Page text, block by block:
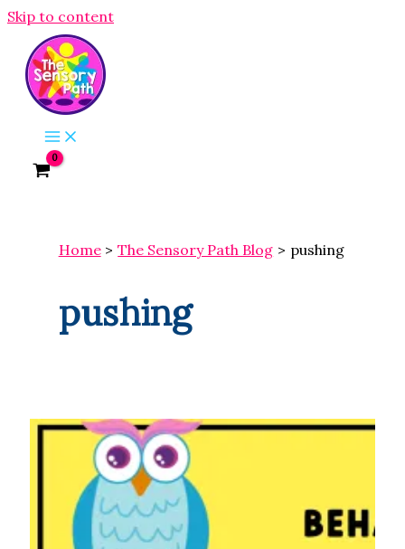
Skip to content
Home The Sensory Path Blog pushing
pushing